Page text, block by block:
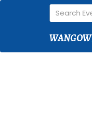
WANGOW